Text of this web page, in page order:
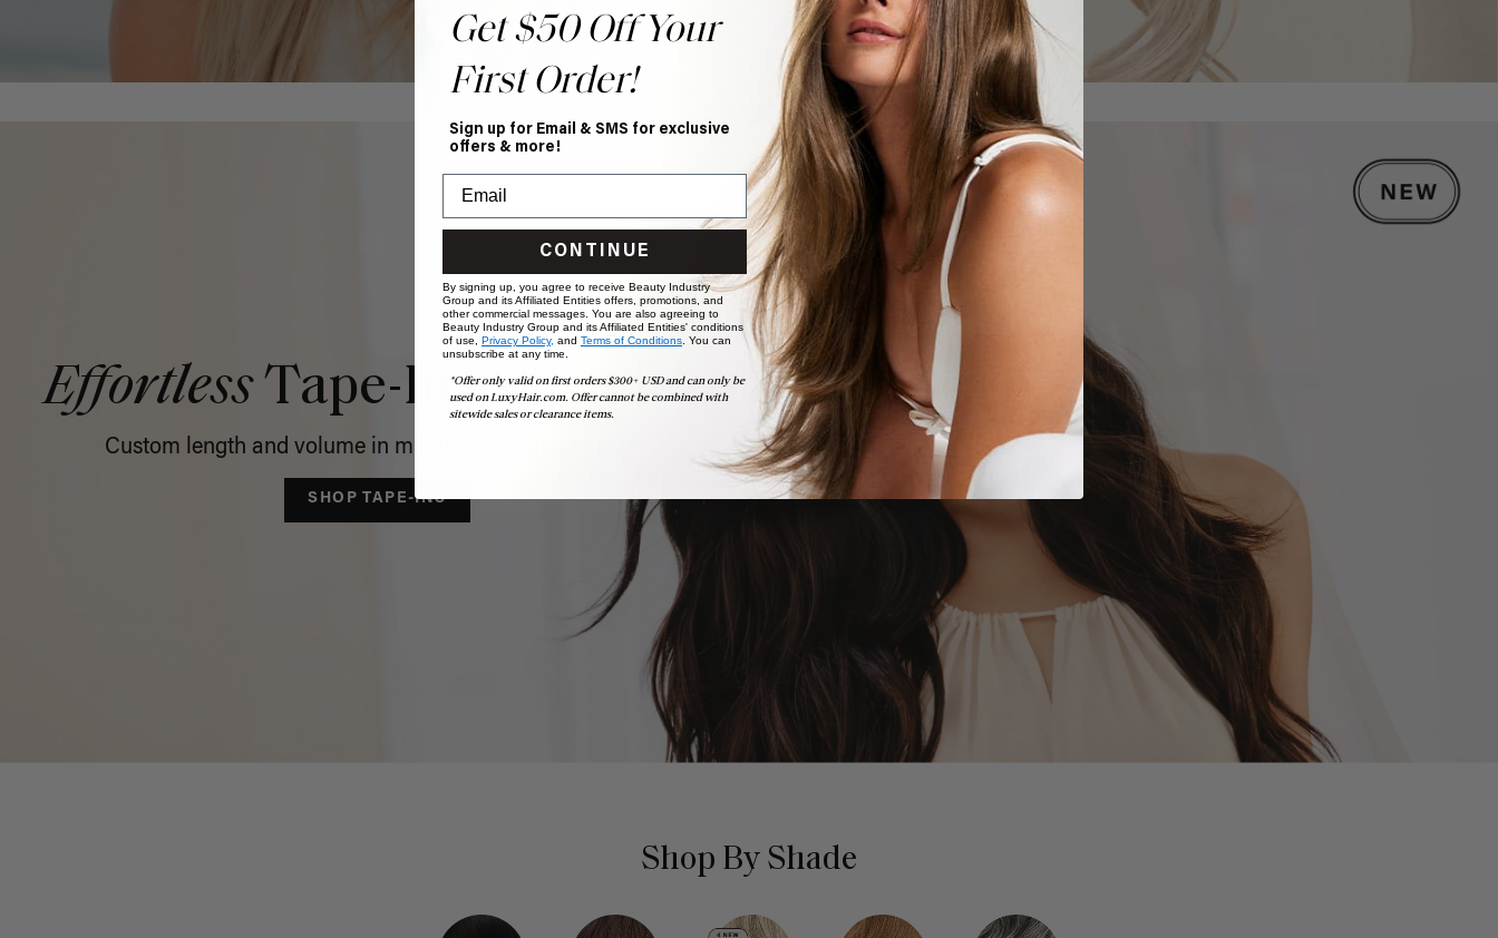
EffortlessTape-In Collection
Custom length and volume in minutes, no salon required
SHOP TAPE-INS
Shop By Shade
Get $50 Off Your
First Order!
Sign up for Email & SMS for exclusive
offers & more!
CONTINUE
By signing up, you agree to receive Beauty Industry
Group and its Affiliated Entities offers, promotions, and
other commercial messages. You are also agreeing to
Beauty Industry Group and its Affiliated Entities' conditions
of use, Privacy Policy, and Terms of Conditions. You can
unsubscribe at any time.
*Offer only valid on first orders $300+ USD and can only be
used on LuxyHair.com. Offer cannot be combined with
sitewide sales or clearance items.